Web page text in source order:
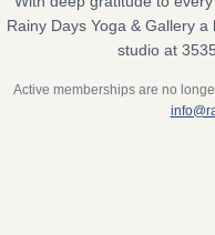
Rainy Days Yoga & Gallery
studio at
Active memberships are no